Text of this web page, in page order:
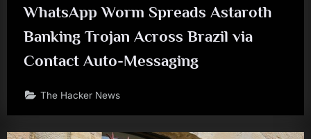
WhatsApp Worm Spreads Astaroth
Banking Trojan Across Brazil via
Contact Auto-Messaging
The Hacker News